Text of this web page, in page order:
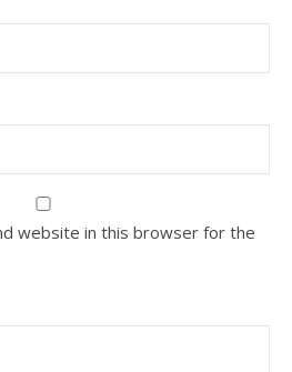
website in this browser for the